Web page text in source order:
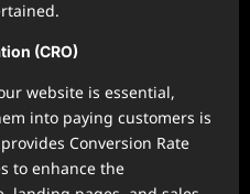
(CRO)
website is essential,
into paying customers is
Conversion Rate
to enhance the